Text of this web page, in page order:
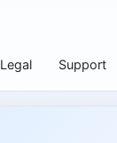
Legal Support